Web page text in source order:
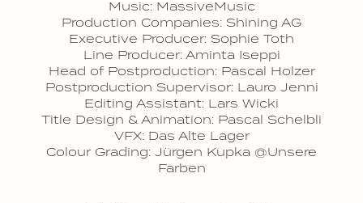
Music: MassiveMusic
Production Companies: Shining AG
Executive Producer: Sophie Toth
Line Producer: Aminta Iseppi
Head of Postproduction: Pascal Holzer
Postproduction Supervisor: Lauro Jenni
Editing Assistant: Lars Wicki
Title Design & Animation: Pascal Schelbli
VFX: Das Alte Lager
Colour Grading: Jürgen Kupka @Unsere
Farben